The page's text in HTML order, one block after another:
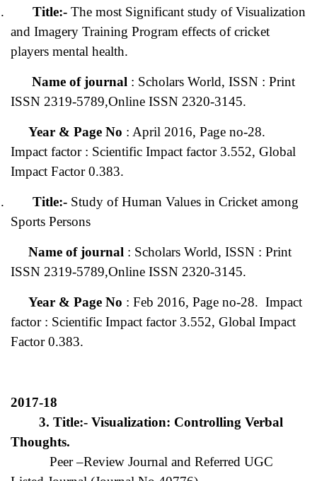
Title:- The most Significant study of Visualization
and Imagery Training Program effects of cricket
players mental health.
Name of journal : Scholars World, ISSN : Print
ISSN 2319-5789,Online ISSN 2320-3145.
Year & Page No : April 2016, Page no-28.
Impact factor : Scientific Impact factor 3.552, Global
Impact Factor 0.383.
Title:- Study of Human Values in Cricket among
Sports Persons
Name of journal : Scholars World, ISSN : Print
ISSN 2319-5789,Online ISSN 2320-3145.
Year & Page No : Feb 2016, Page no-28. Impact
factor : Scientific Impact factor 3.552, Global Impact
Factor 0.383.
2017-18
3. Title:- Visualization: Controlling Verbal
Thoughts.
Peer –Review Journal and Referred UGC